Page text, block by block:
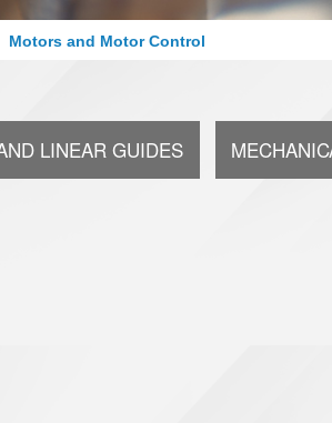
Motors and Motor Control
LINEAR GUIDES